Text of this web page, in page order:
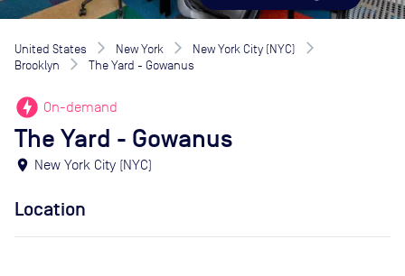
United States New York
New York City (NYC)
Brooklyn
The Yard - Gowanus
offline_bolt On-demand
The Yard - Gowanus
location_on New York City (NYC)
Location